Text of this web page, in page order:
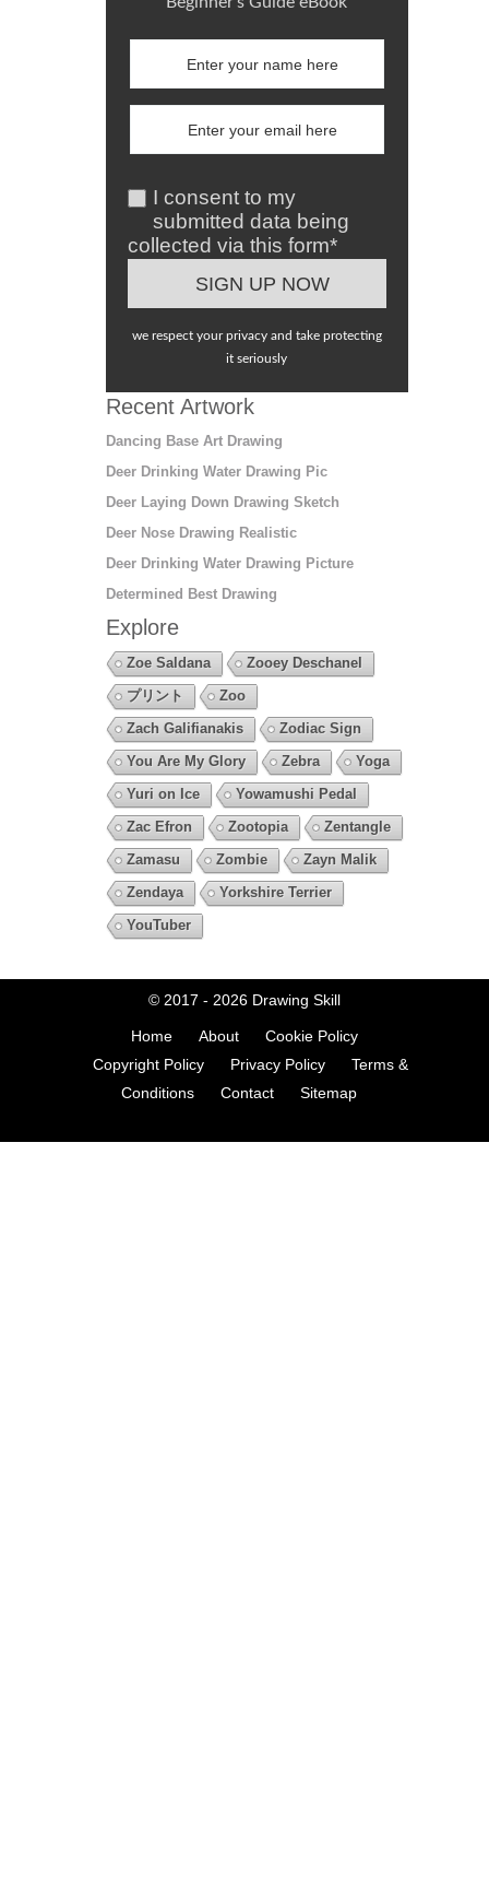
I consent to my
submitted data being
collected via this form*
we respect your privacy and take protecting
it seriously
Recent Artwork
Dancing Base Art Drawing
Deer Drinking Water Drawing Pic
Deer Laying Down Drawing Sketch
Deer Nose Drawing Realistic
Deer Drinking Water Drawing Picture
Determined Best Drawing
Explore
Zoe Saldana
Zooey Deschanel
プリント
Zoo
Zach Galifianakis
Zodiac Sign
You Are My Glory
Zebra
Yoga
Yuri on Ice
Yowamushi Pedal
Zac Efron
Zootopia
Zentangle
Zamasu
Zombie
Zayn Malik
Zendaya
Yorkshire Terrier
YouTuber
© 2017 - 2026 Drawing Skill
Home About
Cookie Policy
Copyright Policy
Privacy Policy
Terms &
Conditions
Contact Sitemap